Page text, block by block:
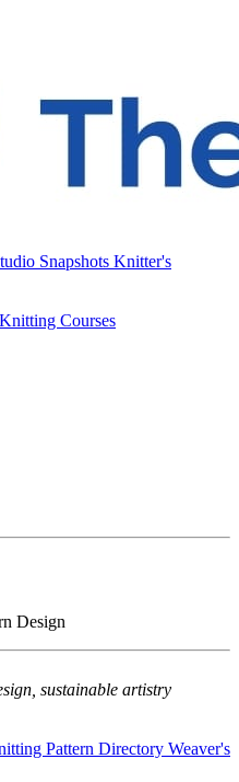
Snapshots Knitter's
Knitting Courses
Design
sustainable artistry
Pattern Directory Weaver's